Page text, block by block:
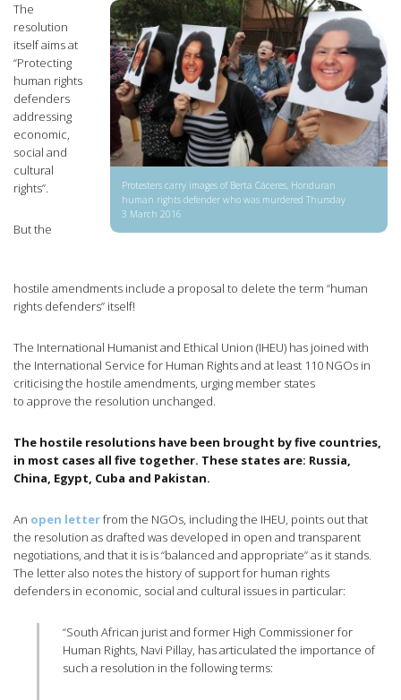
Protesters carry images of Berta Cáceres, Honduran
human rights defender who was murdered Thursday
3 March 2016
The
resolution
itself aims at
“Protecting
human rights
defenders
addressing
economic,
social and
cultural
rights”.
But the
hostile amendments include a proposal to delete the term “human
rights defenders” itself!
The International Humanist and Ethical Union (IHEU) has joined with
the International Service for Human Rights and at least 110 NGOs in
criticising the hostile amendments, urging member states
to approve the resolution unchanged.
The hostile resolutions have been brought by five countries,
in most cases all five together. These states are: Russia,
China, Egypt, Cuba and Pakistan.
An open letterfrom the NGOs, including the IHEU, points out that
the resolution as drafted was developed in open and transparent
negotiations, and that it is is “balanced and appropriate” as it stands.
The letter also notes the history of support for human rights
defenders in economic, social and cultural issues in particular:
“South African jurist and former High Commissioner for
Human Rights, Navi Pillay, has articulated the importance of
such a resolution in the following terms: